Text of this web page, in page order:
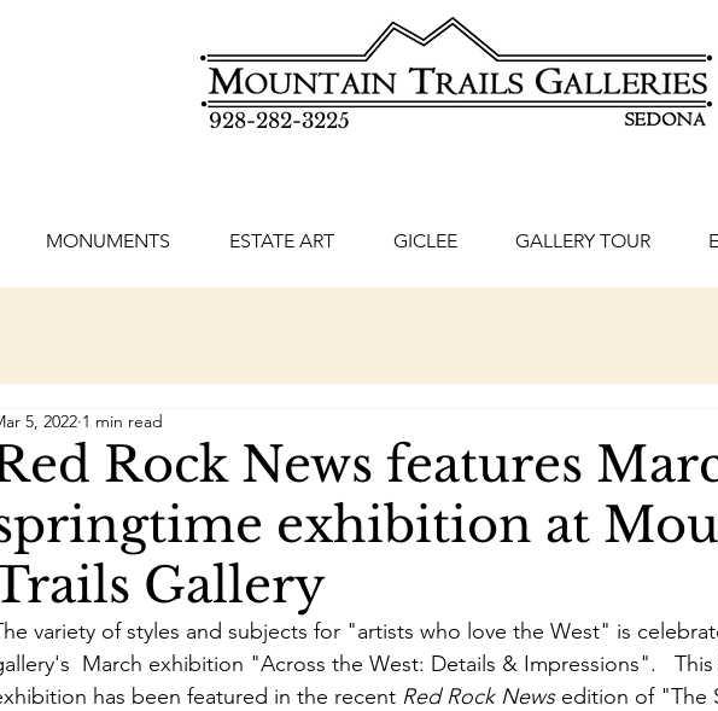
928-282-3225
MONUMENTS ESTATE ART GICLEE GALLERY TOUR
Rock News features
exhibition at
Gallery
5, 2022 1 min read
variety of styles and subjects for "artists who love the West" is
March exhibition "Across the West: Details & Impressions".   This
has been featured in the recent Red Rock News edition of "The